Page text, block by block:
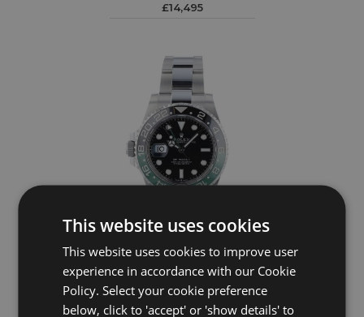
£14,495
ROLEX
GMT Master II 126720VTNR
This website uses cookies
This website uses cookies to improve user
experience in accordance with our Cookie
Policy. Select your cookie preference
below, click to 'accept' or 'show details' to